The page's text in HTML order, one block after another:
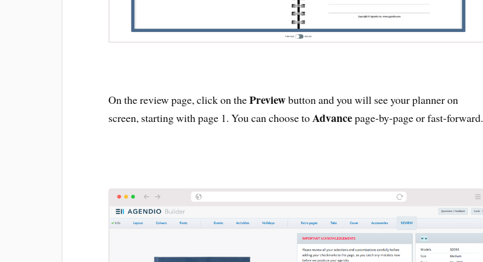
On the review page, click on thePreviewbutton and you will see your planner on
screen, starting with page 1. You can choose toAdvancepage-by-page or fast-forward.